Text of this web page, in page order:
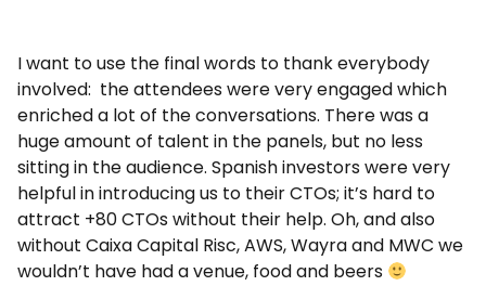
I want to use the final words to thank everybody
involved: the attendees were very engaged which
enriched a lot of the conversations. There was a
huge amount of talent in the panels, but no less
sitting in the audience. Spanish investors were very
helpful in introducing us to their CTOs; it’s hard to
attract +80 CTOs without their help. Oh, and also
without Caixa Capital Risc, AWS, Wayra and MWC we
wouldn’t have had a venue, food and beers